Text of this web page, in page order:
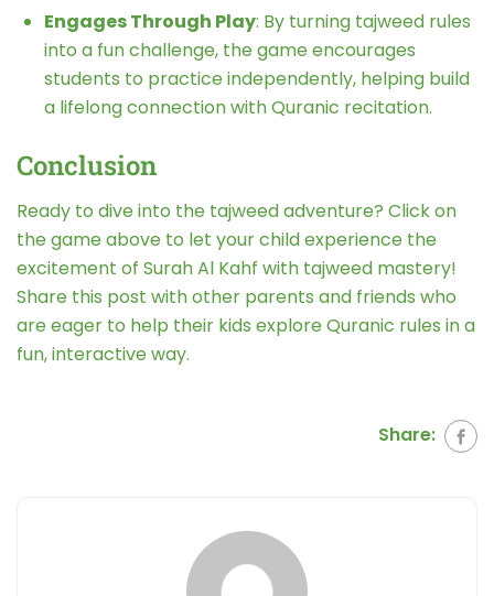
Engages Through Play: By turning tajweed rules
into a fun challenge, the game encourages
students to practice independently, helping build
a lifelong connection with Quranic recitation.
Conclusion
Ready to dive into the tajweed adventure? Click on
the game above to let your child experience the
excitement of Surah Al Kahf with tajweed mastery!
Share this post with other parents and friends who
are eager to help their kids explore Quranic rules in a
fun, interactive way.
Share: